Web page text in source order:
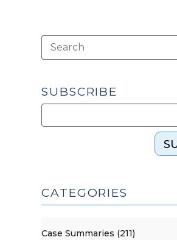
SUBSCRIBE
CATEGORIES
Case Summaries (211)